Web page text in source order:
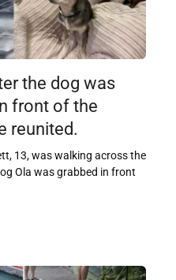
the dog was
front of the
reunited.
13, was walking across the
Ola was grabbed in front